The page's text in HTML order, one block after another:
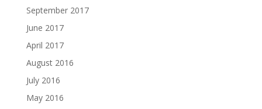
September 2017
June 2017
April 2017
August 2016
July 2016
May 2016